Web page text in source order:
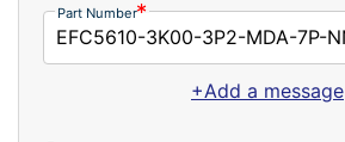
Part Number
+Add a message